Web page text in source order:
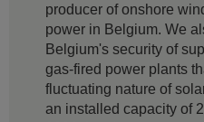
producer of onshore
power in Belgium. We
Belgium's security of
gas-fired power plants
fluctuating nature of
an installed capacity of